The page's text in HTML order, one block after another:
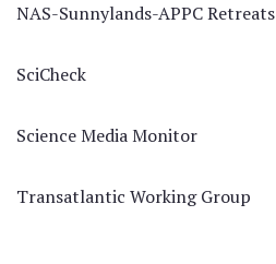
NAS-Sunnylands-APPC Retreats
SciCheck
Science Media Monitor
Transatlantic Working Group